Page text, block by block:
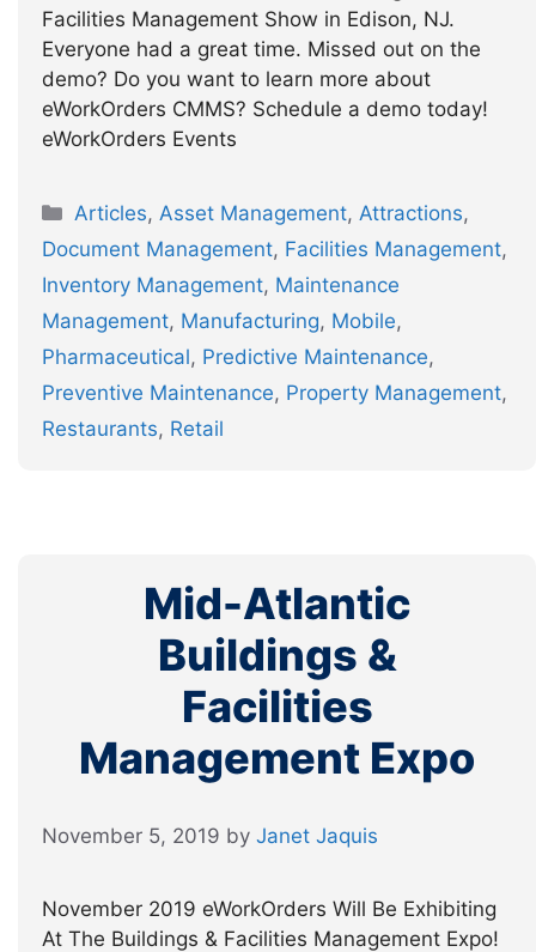
Facilities Management Show in Edison, NJ.
Everyone had a great time. Missed out on the
demo? Do you want to learn more about
eWorkOrders CMMS? Schedule a demo today!
eWorkOrders Events
Categories
Articles, Asset Management, Attractions,
Document Management, Facilities Management,
Inventory Management, Maintenance
Management, Manufacturing, Mobile,
Pharmaceutical, Predictive Maintenance,
Preventive Maintenance, Property Management,
Restaurants, Retail
Mid-Atlantic
Buildings &
Facilities
Management Expo
November 5, 2019 by Janet Jaquis
November 2019 eWorkOrders Will Be Exhibiting
At The Buildings & Facilities Management Expo!